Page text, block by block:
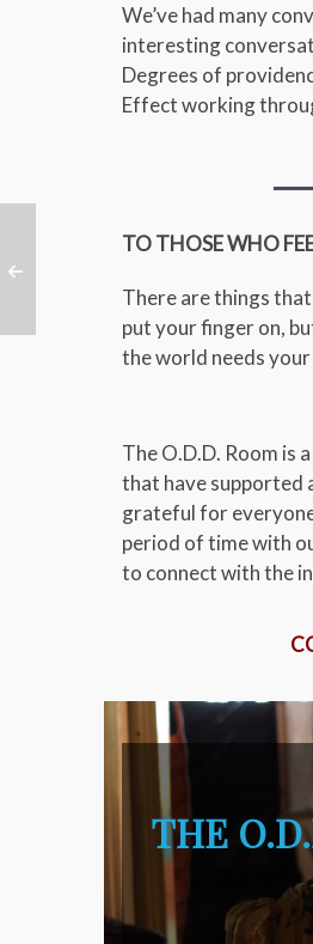
We’ve had many
interesting
Degrees of
Effect working
TO THOSE WHO
There are things
put your finger on,
the world needs
The O.D.D. Room is
that have supported
grateful for
period of time with
to connect with the
THE